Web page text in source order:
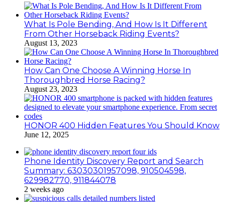
What Is Pole Bending, And How Is It Different
From Other Horseback Riding Events?
August 13, 2023
How Can One Choose A Winning Horse In
Thoroughbred Horse Racing?
August 23, 2023
HONOR 400 Hidden Features You Should Know
June 12, 2025
Phone Identity Discovery Report and Search
Summary: 63030301957098, 910504598,
629982770, 911844078
2 weeks ago